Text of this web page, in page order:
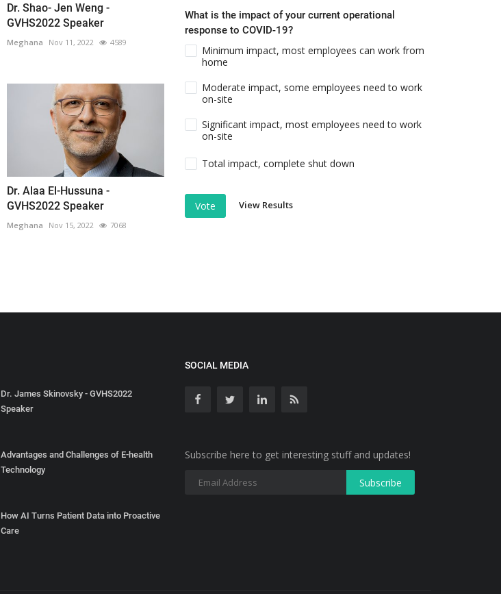
Dr. Shao- Jen Weng -
GVHS2022 Speaker
Meghana Nov 11, 2022 4589
Dr. Alaa El-Hussuna -
GVHS2022 Speaker
Meghana Nov 15, 2022 7068
What is the impact of your current operational
response to COVID-19?
Minimum impact, most employees can work from
home
Moderate impact, some employees need to work
on-site
Significant impact, most employees need to work
on-site
Total impact, complete shut down
Vote View Results
Dr. James Skinovsky - GVHS2022
Speaker
Advantages and Challenges of E-health
Technology
How AI Turns Patient Data into Proactive
Care
SOCIAL MEDIA
Subscribe here to get interesting stuff and updates!